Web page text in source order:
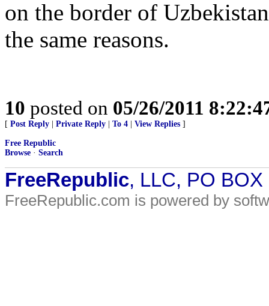
on the border of
the same reasons.
10 posted on 05/26/2011
[ Post Reply Private Reply To 4 View Replies ]
Free Republic
Browse · Search
FreeRepublic, LLC, PO
FreeRepublic.com is powered by